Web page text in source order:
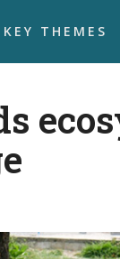
KEY THEMES